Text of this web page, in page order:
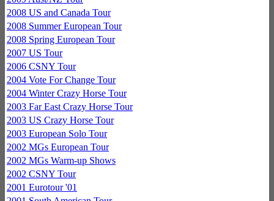
2008 US and Canada Tour
2008 Summer European Tour
2008 Spring European Tour
2007 US Tour
2006 CSNY Tour
2004 Vote For Change Tour
2004 Winter Crazy Horse Tour
2003 Far East Crazy Horse Tour
2003 US Crazy Horse Tour
2003 European Solo Tour
2002 MGs European Tour
2002 MGs Warm-up Shows
2002 CSNY Tour
2001 Eurotour '01